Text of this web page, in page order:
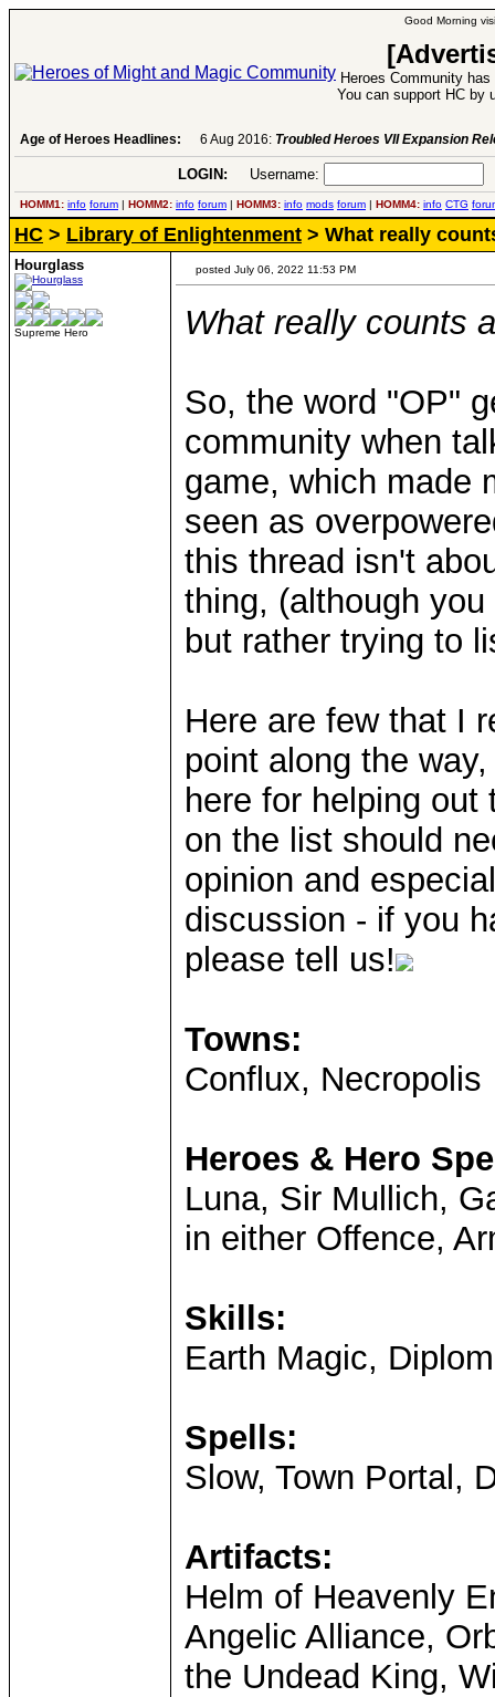
Good Morning
Heroes Community
You can support HC by
Age of Heroes Headlines: 6 Aug 2016: Troubled Heroes VII Expansion
LOGIN: Username:
HOMM1: info forum | HOMM2: info forum | HOMM3: info mods forum | HOMM4: info CTG
HC > Library of Enlightenment > What really
Hourglass
Supreme Hero
posted July 06, 2022 11:53 PM
What really counts
So, the word "OP"
community when
game, which made
seen as
this thread isn't
thing, (although
but rather trying to
Here are few that I
point along the
here for helping
on the list should
opinion and
discussion - if you
please tell us!
Towns:
Conflux, Necropolis
Heroes & Hero
Luna, Sir Mullich,
in either Offence,
Skills:
Earth Magic,
Spells:
Slow, Town Portal,
Artifacts:
Helm of Heavenly
Angelic Alliance,
the Undead King,